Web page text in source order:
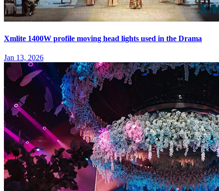
Xmlite 1400W profile moving head lights used in the Drama
Jan 13, 2026